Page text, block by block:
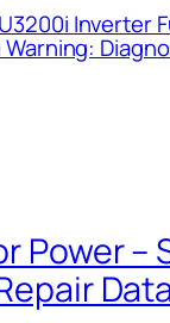
Inverter
Power –